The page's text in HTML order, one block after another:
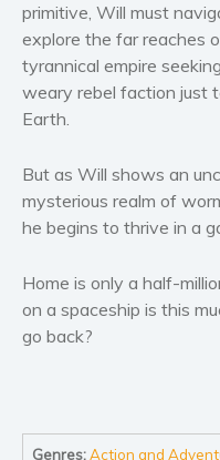
primitive, Will must
explore the far reaches
tyrannical empire
weary rebel faction just
Earth.
But as Will shows an
mysterious realm of
he begins to thrive in a
Home is only a half-
on a spaceship is this
go back?
Genres:Action and